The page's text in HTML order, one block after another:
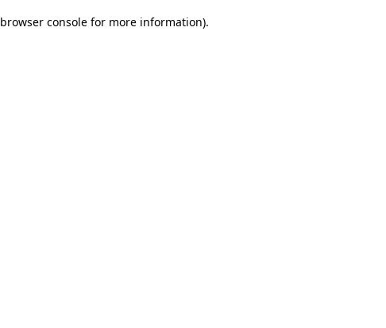
browser console for more information).